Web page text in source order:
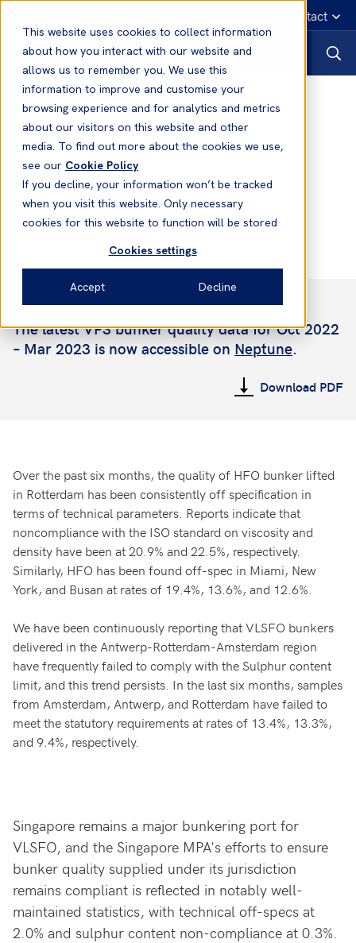
This website uses cookies to collect information
about how you interact with our website and
allows us to remember you. We use this
information to improve and customise your
browsing experience and for analytics and metrics
about our visitors on this website and other
media. To find out more about the cookies we use,
see our Cookie Policy
If you decline, your information won’t be tracked
when you visit this website. Only necessary
cookies for this website to function will be stored
Cookies settings
Accept Decline
Emergency contact
News
News28 Mar, 2023
Neptune - Bunker Info tab updates
Dmitry Kisil
Senior Loss Prevention Officer
The latest VPS bunker quality data for Oct 2022
– Mar 2023 is now accessible on Neptune.
Download PDF
Over the past six months, the quality of HFO bunker lifted
in Rotterdam has been consistently off specification in
terms of technical parameters. Reports indicate that
noncompliance with the ISO standard on viscosity and
density have been at 20.9% and 22.5%, respectively.
Similarly, HFO has been found off-spec in Miami, New
York, and Busan at rates of 19.4%, 13.6%, and 12.6%.
We have been continuously reporting that VLSFO bunkers
delivered in the Antwerp-Rotterdam-Amsterdam region
have frequently failed to comply with the Sulphur content
limit, and this trend persists. In the last six months, samples
from Amsterdam, Antwerp, and Rotterdam have failed to
meet the statutory requirements at rates of 13.4%, 13.3%,
and 9.4%, respectively.
Singapore remains a major bunkering port for
VLSFO, and the Singapore MPA's efforts to ensure
bunker quality supplied under its jurisdiction
remains compliant is reflected in notably well-
maintained statistics, with technical off-specs at
2.0% and sulphur content non-compliance at 0.3%.